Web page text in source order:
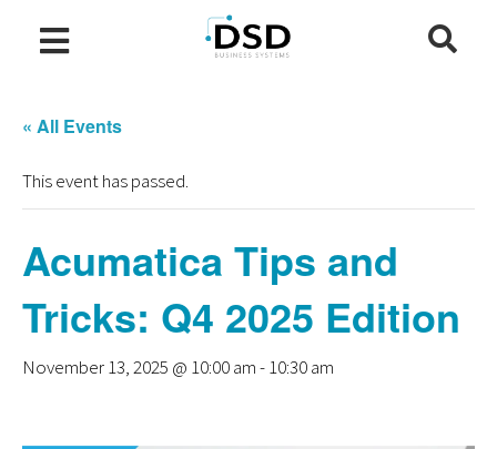
« All Events
This event has passed.
Acumatica Tips and
Tricks: Q4 2025 Edition
November 13, 2025 @ 10:00 am-10:30 am